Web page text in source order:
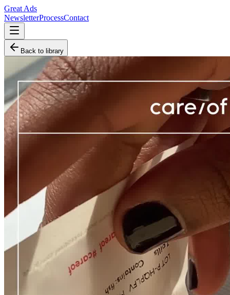
Great Ads
NewsletterProcessContact
Back to library